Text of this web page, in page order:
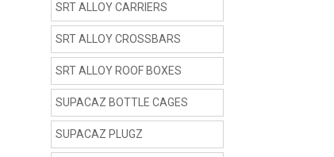
SRT ALLOY CARRIERS
SRT ALLOY CROSSBARS
SRT ALLOY ROOF BOXES
SUPACAZ BOTTLE CAGES
SUPACAZ PLUGZ